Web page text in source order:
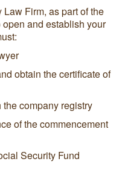
Firm, as part of the
and establish your
the certificate of
company registry
the commencement
Security Fund